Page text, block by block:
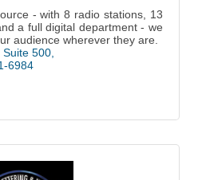
- with 8 radio stations, 13
a full digital department - we
audience wherever they are.
Suite 500
6984